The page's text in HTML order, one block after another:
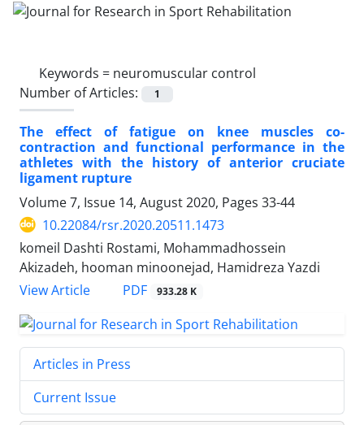
Keywords = neuromuscular control
Number of Articles:
1
The effect of fatigue on knee muscles co-
contraction and functional performance in the
athletes with the history of anterior cruciate
ligament rupture
Volume 7, Issue 14, August 2020, Pages 33-44
10.22084/rsr.2020.20511.1473
komeil Dashti Rostami, Mohammadhossein
Akizadeh, hooman minoonejad, Hamidreza Yazdi
View Article
PDF 933.28 K
Articles in Press
Current Issue